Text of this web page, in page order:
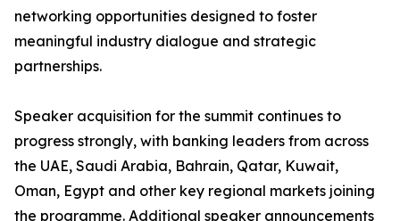
networking opportunities designed to foster
meaningful industry dialogue and strategic
partnerships.
Speaker acquisition for the summit continues to
progress strongly, with banking leaders from across
the UAE, Saudi Arabia, Bahrain, Qatar, Kuwait,
Oman, Egypt and other key regional markets joining
the programme. Additional speaker announcements